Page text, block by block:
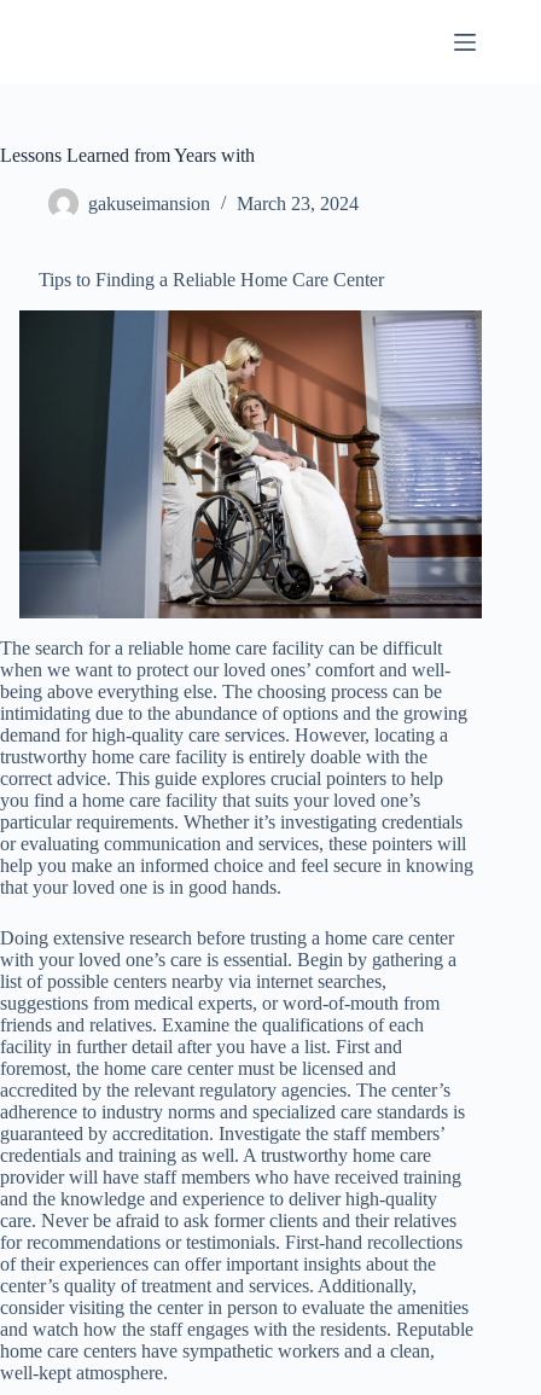
Lessons Learned from Years with
gakuseimansion March 23, 2024
Tips to Finding a Reliable Home Care Center
The search for a reliable home care facility can be difficult
when we want to protect our loved ones’ comfort and well-
being above everything else. The choosing process can be
intimidating due to the abundance of options and the growing
demand for high-quality care services. However, locating a
trustworthy home care facility is entirely doable with the
correct advice. This guide explores crucial pointers to help
you find a home care facility that suits your loved one’s
particular requirements. Whether it’s investigating credentials
or evaluating communication and services, these pointers will
help you make an informed choice and feel secure in knowing
that your loved one is in good hands.
Doing extensive research before trusting a home care center
with your loved one’s care is essential. Begin by gathering a
list of possible centers nearby via internet searches,
suggestions from medical experts, or word-of-mouth from
friends and relatives. Examine the qualifications of each
facility in further detail after you have a list. First and
foremost, the home care center must be licensed and
accredited by the relevant regulatory agencies. The center’s
adherence to industry norms and specialized care standards is
guaranteed by accreditation. Investigate the staff members’
credentials and training as well. A trustworthy home care
provider will have staff members who have received training
and the knowledge and experience to deliver high-quality
care. Never be afraid to ask former clients and their relatives
for recommendations or testimonials. First-hand recollections
of their experiences can offer important insights about the
center’s quality of treatment and services. Additionally,
consider visiting the center in person to evaluate the amenities
and watch how the staff engages with the residents. Reputable
home care centers have sympathetic workers and a clean,
well-kept atmosphere.